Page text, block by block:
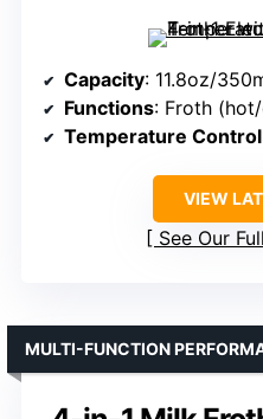
Capacity: 11.8oz/
Functions: Froth
Temperature Control
VIEW
See Our
MULTI-FUNCTION